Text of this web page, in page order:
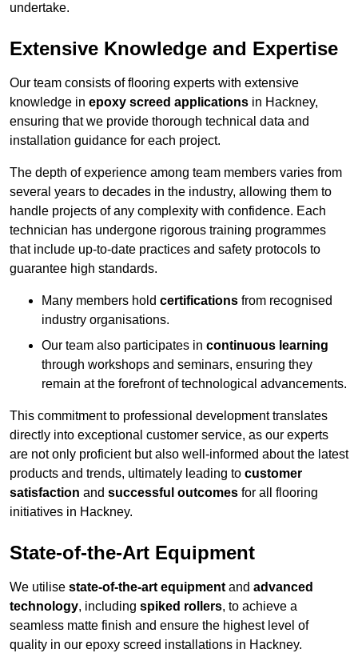
undertake.
Extensive Knowledge and Expertise
Our team consists of flooring experts with extensive
knowledge in epoxy screed applications in Hackney,
ensuring that we provide thorough technical data and
installation guidance for each project.
The depth of experience among team members varies from
several years to decades in the industry, allowing them to
handle projects of any complexity with confidence. Each
technician has undergone rigorous training programmes
that include up-to-date practices and safety protocols to
guarantee high standards.
Many members hold certifications from recognised
industry organisations.
Our team also participates in continuous learning
through workshops and seminars, ensuring they
remain at the forefront of technological advancements.
This commitment to professional development translates
directly into exceptional customer service, as our experts
are not only proficient but also well-informed about the latest
products and trends, ultimately leading to customer
satisfaction and successful outcomes for all flooring
initiatives in Hackney.
State-of-the-Art Equipment
We utilise state-of-the-art equipment and advanced
technology, including spiked rollers, to achieve a
seamless matte finish and ensure the highest level of
quality in our epoxy screed installations in Hackney.